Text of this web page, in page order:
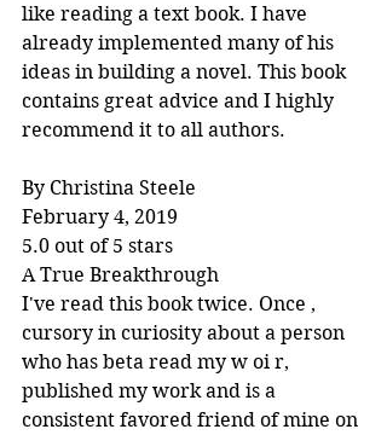
like reading a text book. I have
already implemented many of his
ideas in building a novel. This book
contains great advice and I highly
recommend it to all authors.
By Christina Steele
February 4, 2019
5.0 out of 5 stars
A True Breakthrough
I've read this book twice. Once ,
cursory in curiosity about a person
who has beta read my w oi r,
published my work and is a
consistent favored friend of mine on